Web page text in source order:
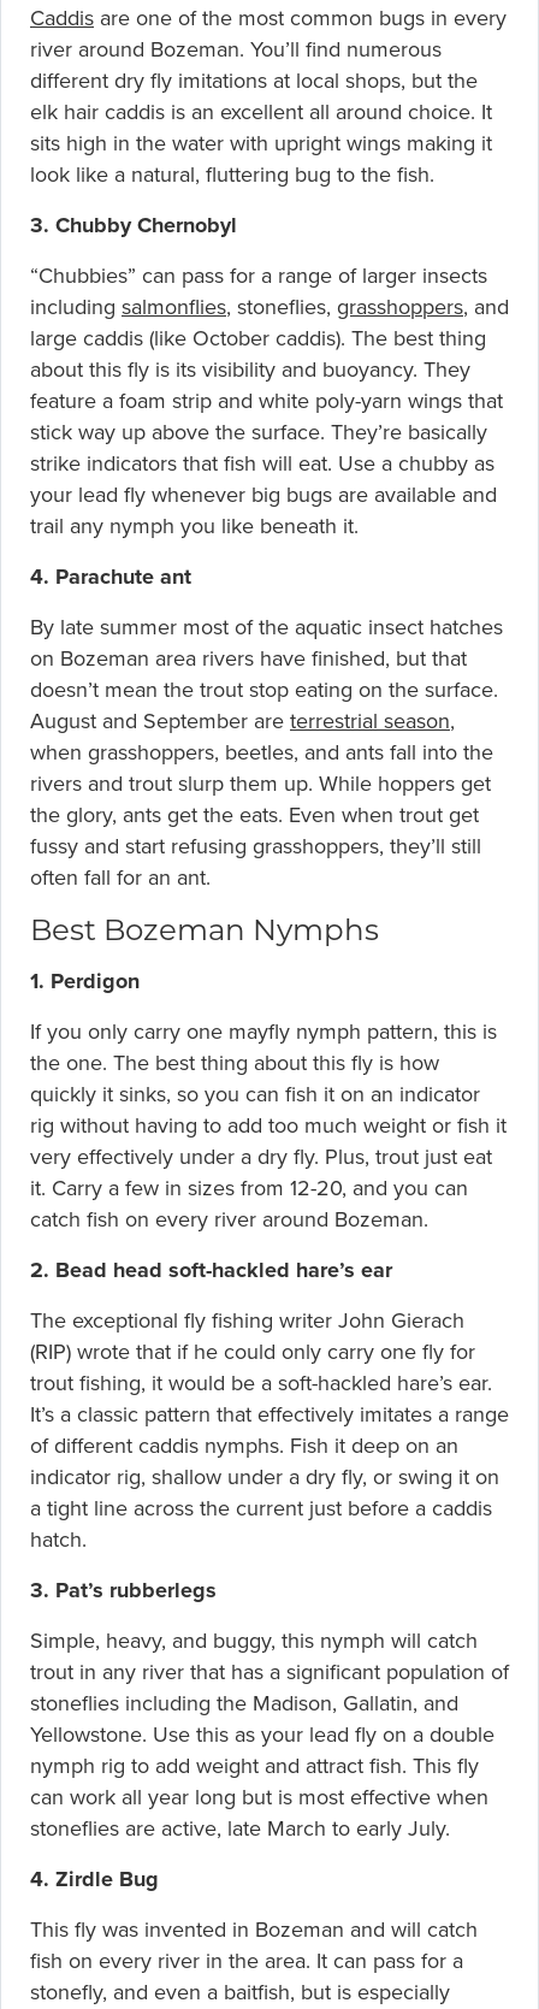
Caddis are one of the most common bugs in every
river around Bozeman. You’ll find numerous
different dry fly imitations at local shops, but the
elk hair caddis is an excellent all around choice. It
sits high in the water with upright wings making it
look like a natural, fluttering bug to the fish.
3. Chubby Chernobyl
“Chubbies” can pass for a range of larger insects
including salmonflies, stoneflies, grasshoppers, and
large caddis (like October caddis). The best thing
about this fly is its visibility and buoyancy. They
feature a foam strip and white poly-yarn wings that
stick way up above the surface. They’re basically
strike indicators that fish will eat. Use a chubby as
your lead fly whenever big bugs are available and
trail any nymph you like beneath it.
4. Parachute ant
By late summer most of the aquatic insect hatches
on Bozeman area rivers have finished, but that
doesn’t mean the trout stop eating on the surface.
August and September areterrestrial season,
when grasshoppers, beetles, and ants fall into the
rivers and trout slurp them up. While hoppers get
the glory, ants get the eats. Even when trout get
fussy and start refusing grasshoppers, they’ll still
often fall for an ant.
Best Bozeman Nymphs
1. Perdigon
If you only carry one mayfly nymph pattern, this is
the one. The best thing about this fly is how
quickly it sinks, so you can fish it on an indicator
rig without having to add too much weight or fish it
very effectively under a dry fly. Plus, trout just eat
it. Carry a few in sizes from 12-20, and you can
catch fish on every river around Bozeman.
2. Bead head soft-hackled hare’s ear
The exceptional fly fishing writer John Gierach
(RIP) wrote that if he could only carry one fly for
trout fishing, it would be a soft-hackled hare’s ear.
It’s a classic pattern that effectively imitates a range
of different caddis nymphs. Fish it deep on an
indicator rig, shallow under a dry fly, or swing it on
a tight line across the current just before a caddis
hatch.
3. Pat’s rubberlegs
Simple, heavy, and buggy, this nymph will catch
trout in any river that has a significant population of
stoneflies including the Madison, Gallatin, and
Yellowstone. Use this as your lead fly on a double
nymph rig to add weight and attract fish. This fly
can work all year long but is most effective when
stoneflies are active, late March to early July.
4. Zirdle Bug
This fly was invented in Bozeman and will catch
fish on every river in the area. It can pass for a
stonefly, and even a baitfish, but is especially